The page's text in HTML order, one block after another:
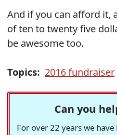
And if you can afford it,
of ten to twenty five
be awesome too.
Topics: 2016 fundraiser
Can you
For over 22 years we